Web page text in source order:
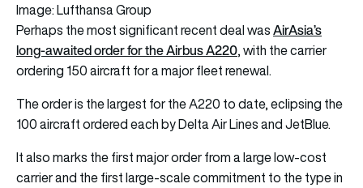
Image: Lufthansa Group
Perhaps the most significant recent deal wasAirAsia’s
long-awaited order for the Airbus A220, with the carrier
ordering 150 aircraft for a major fleet renewal.
The order is the largest for the A220 to date, eclipsing the
100 aircraft ordered each by Delta Air Lines and JetBlue.
It also marks the first major order from a large low-cost
carrier and the first large-scale commitment to the type in